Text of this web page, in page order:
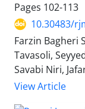
Pages 102-113
10.30483/
Farzin Bagheri
Tavasoli,
Savabi Niri,
View Article